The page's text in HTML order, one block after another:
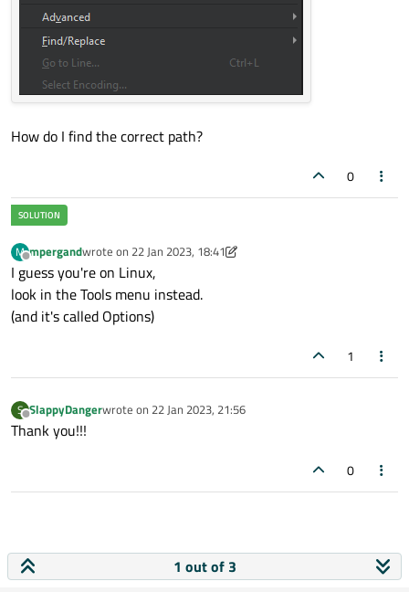
How do I find the correct path?
0
M
Offline
mpergandwrote on 22 Jan 2023, 18:41
last edited by mpergand
I guess you're on Linux,
look in the Tools menu instead.
(and it's called Options)
1
S
Offline
SlappyDangerwrote on 22 Jan 2023, 21:56
last edited by
Thank you!!!
0
1 out of 3